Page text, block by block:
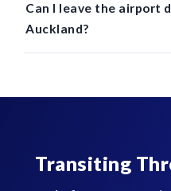
Can I leave the airport
Auckland?
Transiting